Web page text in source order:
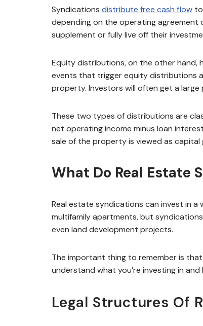
Syndications distribute free cash flow
depending on the operating
supplement or fully live off their
Equity distributions, on the other hand,
events that trigger equity distributions
property. Investors will often get a
These two types of distributions are
net operating income minus loan
sale of the property is viewed as capital
What Do Real Estate
Real estate syndications can invest in
multifamily apartments, but
even land development projects.
The important thing to remember is
understand what you’re investing in
Legal Structures Of